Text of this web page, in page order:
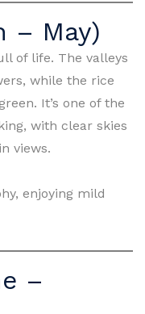
– May)
of life. The valleys
while the rice
It’s one of the
with clear skies
views.
enjoying mild
–